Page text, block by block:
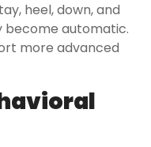
heel, down, and
become automatic.
more advanced